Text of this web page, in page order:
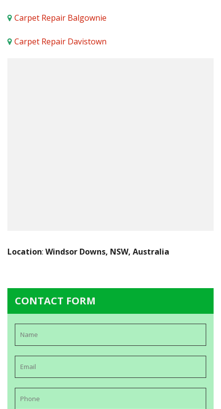
Carpet Repair Balgownie
Carpet Repair Davistown
Location: Windsor Downs, NSW, Australia
CONTACT FORM